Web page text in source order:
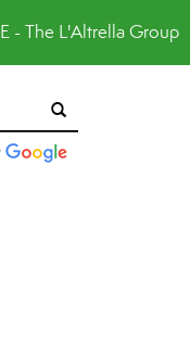
- The L'Altrella Group